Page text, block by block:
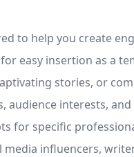
to help you create
easy insertion as a
stories, or
audience interests,
for specific
influencers,